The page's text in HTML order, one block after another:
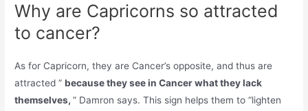
Why are Capricorns so attracted
to cancer?
As for Capricorn, they are Cancer’s opposite, and thus are
attracted ”because they see in Cancer what they lack
themselves,” Damron says. This sign helps them to “lighten